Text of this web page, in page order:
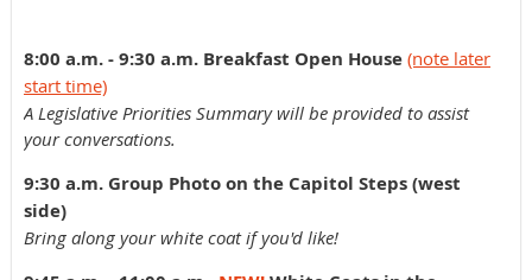
8:00 a.m. - 9:30 a.m. Breakfast Open House (note later
start time)
A Legislative Priorities Summary will be provided to assist
your conversations.
9:30 a.m. Group Photo on the Capitol Steps (west
side)
Bring along your white coat if you'd like!